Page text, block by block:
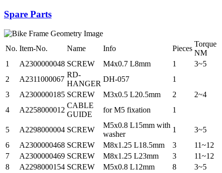
Spare Parts
No. Item-No. Name Info Pieces
Torque
NM
1
A2300000048 SCREW M4x0.7 L8mm 1
3~5
2
A2311000067
RD-
HANGER
DH-057
1
3
A2300000185 SCREW M3x0.5 L20.5mm 2
2~4
4
A2258000012
CABLE
GUIDE
for M5 fixation 1
5 A2298000004 SCREW
M5x0.8 L15mm with
washer
1
3~5
6
A2300000468 SCREW M8x1.25 L18.5mm 3
11~12
7
A2300000469 SCREW M8x1.25 L23mm 3
11~12
8
A2298000154 SCREW M5x0.8 L12mm 8
3~5